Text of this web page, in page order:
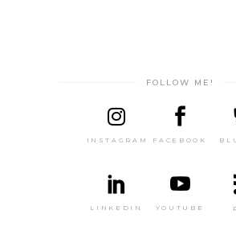
FOLLOW ME!
INSTAGRAM FACEBOOK
LINKEDIN YOUTUBE